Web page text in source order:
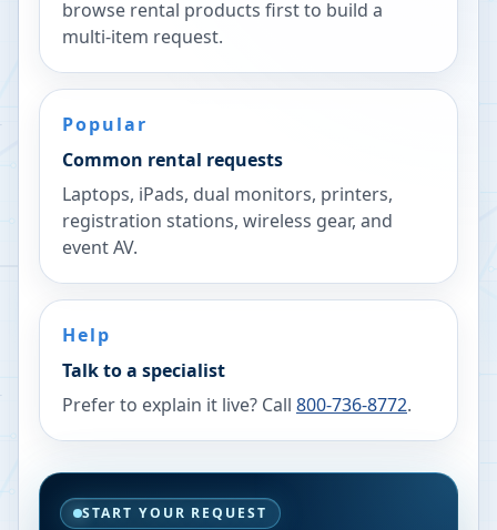
browse rental products first to build a
multi-item request.
Popular
Common rental requests
Laptops, iPads, dual monitors, printers,
registration stations, wireless gear, and
event AV.
Help
Talk to a specialist
Prefer to explain it live? Call 800-736-8772.
START YOUR REQUEST